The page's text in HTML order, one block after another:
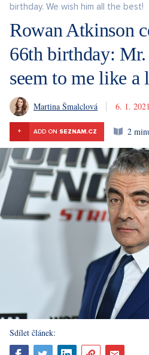
birthday. We wish him all the best!
Rowan Atkinson
66th birthday: Mr.
seem to me like a
Martina Šmalclová 6. 1. 2021
+ ADD ON SEZNAM.CZ 2
Sdílet článek: